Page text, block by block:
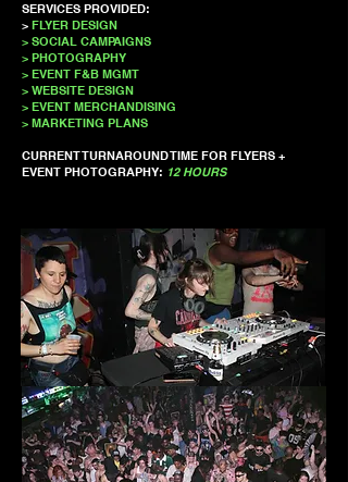
SERVICES PROVIDED:
> FLYER DESIGN
> SOCIAL CAMPAIGNS
> PHOTOGRAPHY
> EVENT F&B MGMT
> WEBSITE DESIGN
> EVENT MERCHANDISING
> MARKETING PLANS
CURRENT TURNAROUND TIME FOR FLYERS +
EVENT PHOTOGRAPHY: 12 HOURS